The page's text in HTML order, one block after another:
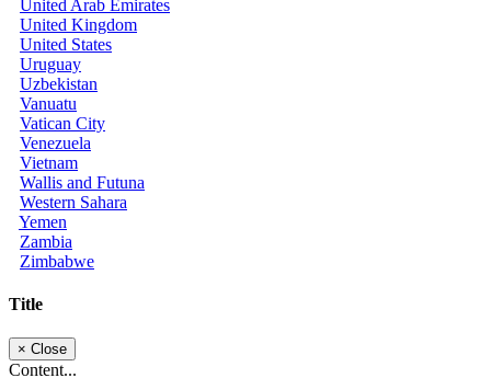
United Arab Emirates
United Kingdom
United States
Uruguay
Uzbekistan
Vanuatu
Vatican City
Venezuela
Vietnam
Wallis and Futuna
Western Sahara
Yemen
Zambia
Zimbabwe
Title
× Close
Content...